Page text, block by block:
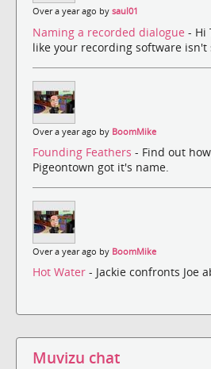
Over a year ago by saul01
Naming a recorded dialogue - Hi
like your recording software isn't
Over a year ago by BoomMike
Founding Feathers - Find out
Pigeontown got it's name.
Over a year ago by BoomMike
Hot Water - Jackie confronts Joe
Muvizu chat